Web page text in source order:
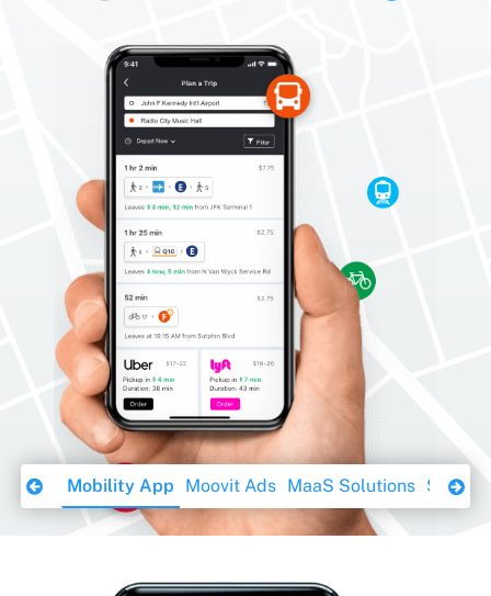
Download Ebook
Mobility App Moovit Ads MaaS Solutions